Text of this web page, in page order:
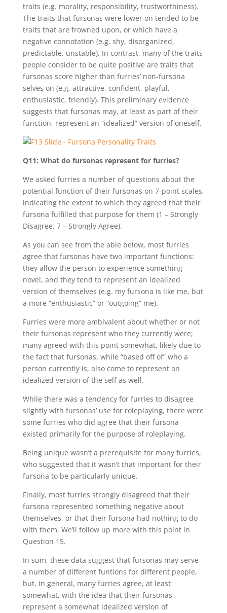
traits (e.g. morality, responsibility, trustworthiness).
The traits that fursonas were lower on tended to be
traits that are frowned upon, or which have a
negative connotation (e.g. shy, disorganized,
predictable, unstable). In contrast, many of the traits
people consider to be quite positive are traits that
fursonas score higher than furries’ non-fursona
selves on (e.g. attractive, confident, playful,
enthusiastic, friendly). This preliminary evidence
suggests that fursonas may, at least as part of their
function, represent an “idealized” version of oneself.
Q11: What do fursonas represent for furries?
We asked furries a number of questions about the
potential function of their fursonas on 7-point scales,
indicating the extent to which they agreed that their
fursona fulfilled that purpose for them (1 – Strongly
Disagree, 7 – Strongly Agree).
As you can see from the able below, most furries
agree that fursonas have two important functions:
they allow the person to experience something
novel, and they tend to represent an idealized
version of themselves (e.g. my fursona is like me, but
a more “enthusiastic” or “outgoing” me).
Furries were more ambivalent about whether or not
their fursonas represent who they currently were;
many agreed with this point somewhat, likely due to
the fact that fursonas, while “based off of” who a
person currently is, also come to represent an
idealized version of the self as well.
While there was a tendency for furries to disagree
slightly with fursonas’ use for roleplaying, there were
some furries who did agree that their fursona
existed primarily for the purpose of roleplaying.
Being unique wasn’t a prerequisite for many furries,
who suggested that it wasn’t that important for their
fursona to be particularly unique.
Finally, most furries strongly disagreed that their
fursona represented something negative about
themselves, or that their fursona had nothing to do
with them. We’ll follow up more with this point in
Question 15.
In sum, these data suggest that fursonas may serve
a number of different funtions for different people,
but, in general, many furries agree, at least
somewhat, with the idea that their fursonas
represent a somewhat idealized version of